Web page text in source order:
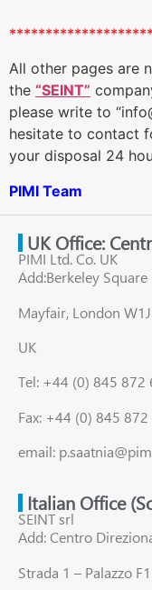
All other pages are
the “SEINT”
please write to
hesitate to contact
your disposal 24
PIMI Team
UK Office:
PIMI Ltd. Co. UK
Add:Berkeley
Mayfair, London
UK
Tel: +44 (0) 845 872
Fax: +44 (0) 845 872
email:
Italian Office
SEINT srl
Add: Centro
Strada 1 – Palazzo